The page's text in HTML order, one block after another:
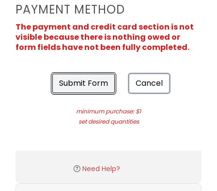
PAYMENT METHOD
The payment and credit card section is not
visible because there is nothing owed or
form fields have not been fully completed.
Submit Form Cancel
minimum purchase: $1
set desired quantities
Need Help?